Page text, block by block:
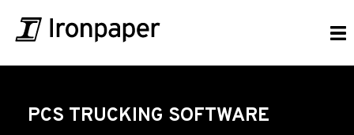
PCS TRUCKING SOFTWARE